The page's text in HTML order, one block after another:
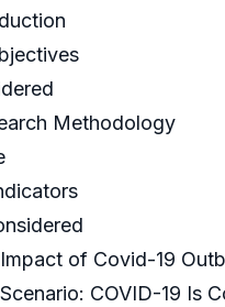
Methodology
of Covid-19
Scenario: COVID-19